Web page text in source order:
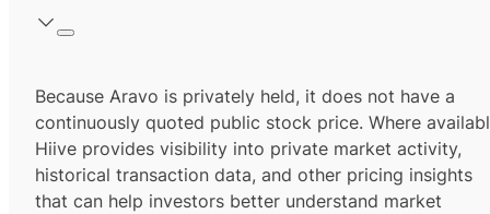
Because Aravo is privately held, it does not have a
continuously quoted public stock price. Where
Hiive provides visibility into private market activity,
historical transaction data, and other pricing insights
that can help investors better understand market